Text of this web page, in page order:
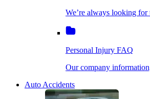
Explosion & Fire Accidents
Mass Torts
We’re always looking
Personal Injury FAQ
Our company
Auto Accidents